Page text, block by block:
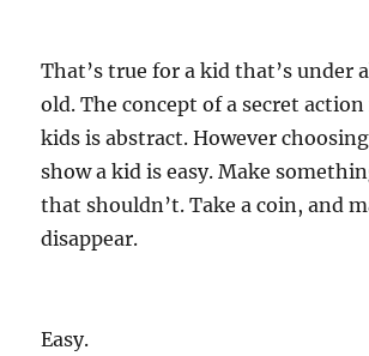
That’s true for a kid that’s under
old. The concept of a secret
kids is abstract. However
show a kid is easy. Make
that shouldn’t. Take a coin, and
disappear.
Easy.